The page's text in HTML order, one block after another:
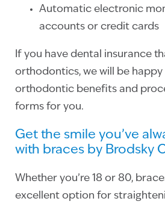
Automatic electronic
accounts or credit cards
If you have dental insurance
orthodontics, we will be
orthodontic benefits and
forms for you.
Get the smile you’ve
with braces by Brodsky
Whether you’re 18 or 80,
excellent option for